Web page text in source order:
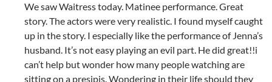
We saw Waitress today. Matinee performance. Great
story. The actors were very realistic. I found myself caught
up in the story. I especially like the performance of Jenna’s
husband. It’s not easy playing an evil part. He did great!!i
can’t help but wonder how many people watching are
sitting on a presipis. Wondering in their life should they